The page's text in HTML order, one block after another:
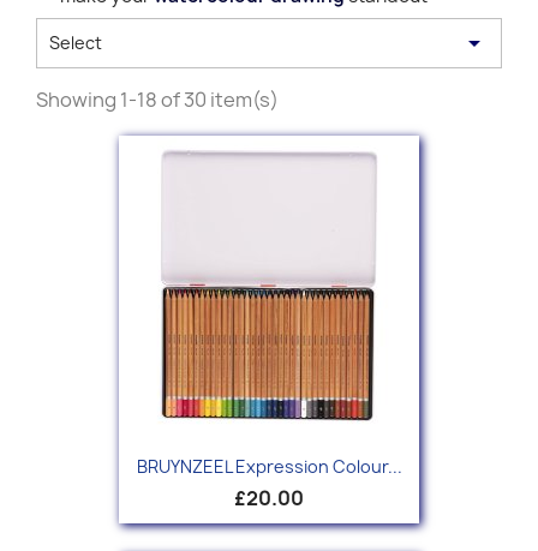
Select 
Showing 1-18 of 30 item(s)
BRUYNZEEL Expression Colour...
£20.00